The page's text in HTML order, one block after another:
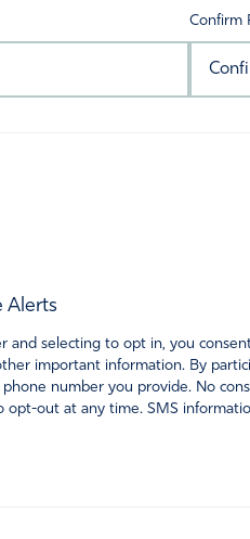
Confirm
Alerts
and selecting to opt in, you
important information. By
number you provide. No
opt-out at any time. SMS